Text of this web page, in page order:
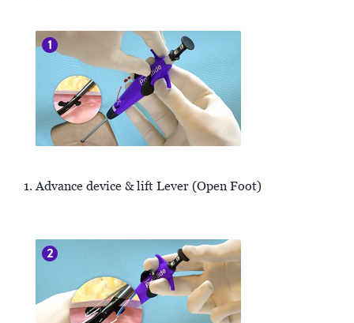
1. Advance device & lift Lever (Open Foot)